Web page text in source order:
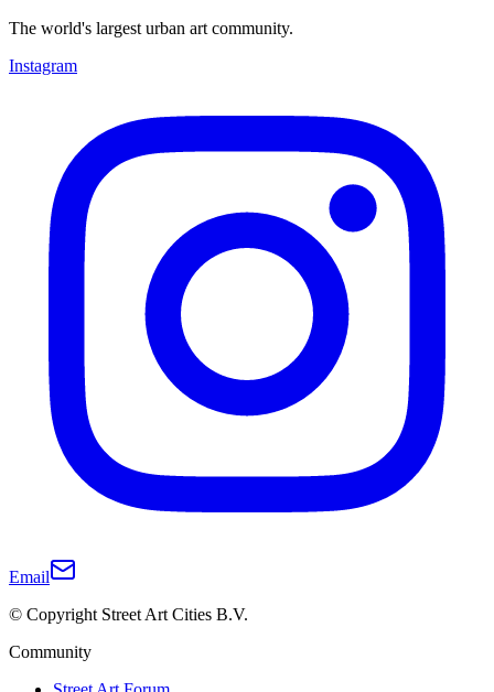
The world's largest urban art community.
Instagram
Email
© Copyright Street Art Cities B.V.
Community